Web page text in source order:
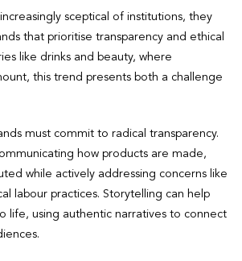
sceptical of institutions, they
that prioritise transparency and ethical
like drinks and beauty, where
this trend presents both a challenge
must commit to radical transparency.
how products are made,
while actively addressing concerns like
labour practices. Storytelling can help
life, using authentic narratives to connect